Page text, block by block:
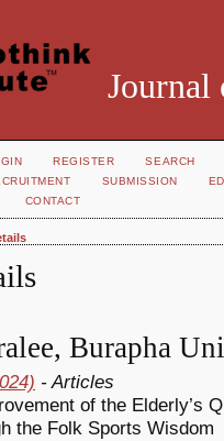
Journal
REGISTER
SEARCH
SUBMISSION
CONTACT
Burapha
- Articles
of the Elderly’s
the Folk Sports Wisdom